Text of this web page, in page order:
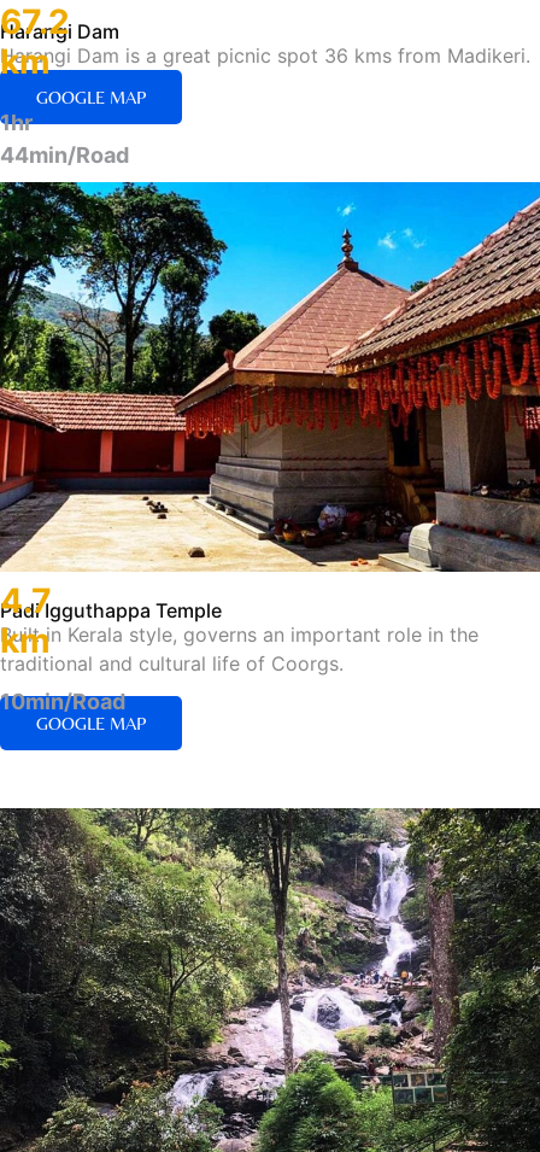
67.2
km
1hr
44min/Road
Harangi Dam
Harangi Dam is a great picnic spot 36 kms from Madikeri.
GOOGLE MAP
4.7
km
10min/Road
Padi Igguthappa Temple
Built in Kerala style, governs an important role in the
traditional and cultural life of Coorgs.
GOOGLE MAP